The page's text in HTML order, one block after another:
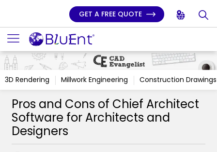
GET A FREE QUOTE
3D Rendering Millwork Engineering Construction Drawings
Pros and Cons of Chief Architect
Software for Architects and
Designers